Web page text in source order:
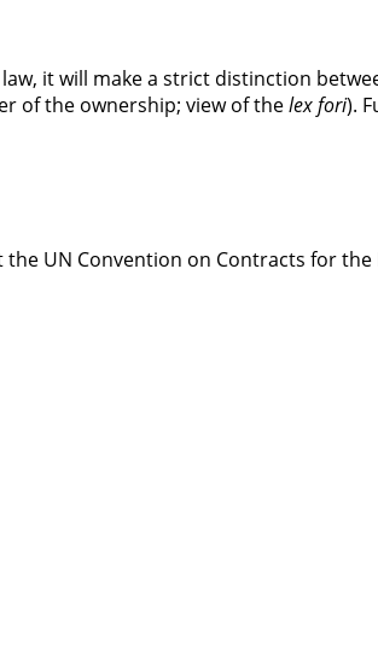
it will make a strict distinction
of the ownership; view of thelex fori).
UN Convention on Contracts for